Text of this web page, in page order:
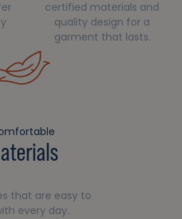
certified materials and
quality design for a
garment that lasts.
that are easy to
every day.